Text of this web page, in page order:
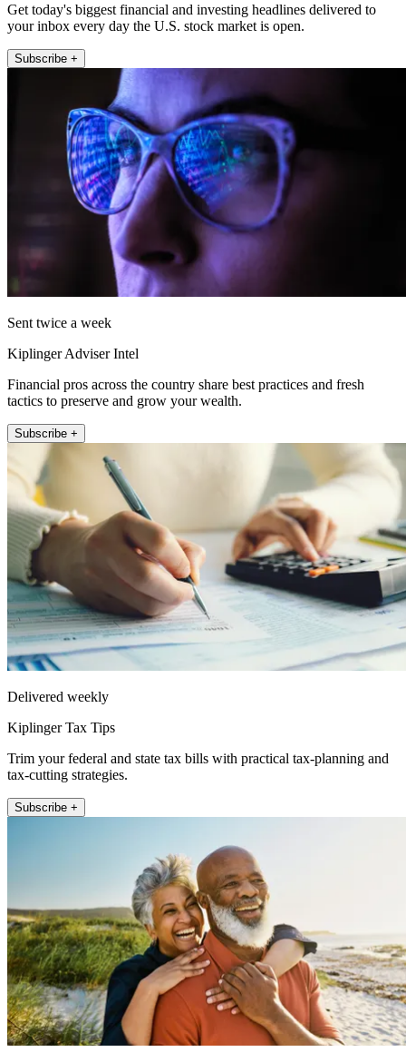
Get today's biggest financial and investing headlines delivered to
your inbox every day the U.S. stock market is open.
Subscribe +
Sent twice a week
Kiplinger Adviser Intel
Financial pros across the country share best practices and fresh
tactics to preserve and grow your wealth.
Subscribe +
Delivered weekly
Kiplinger Tax Tips
Trim your federal and state tax bills with practical tax-planning and
tax-cutting strategies.
Subscribe +